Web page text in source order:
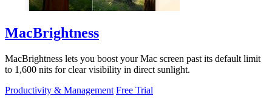
MacBrightness
MacBrightness lets you boost your Mac screen past its default limit
to 1,600 nits for clear visibility in direct sunlight.
Productivity & Management Free Trial